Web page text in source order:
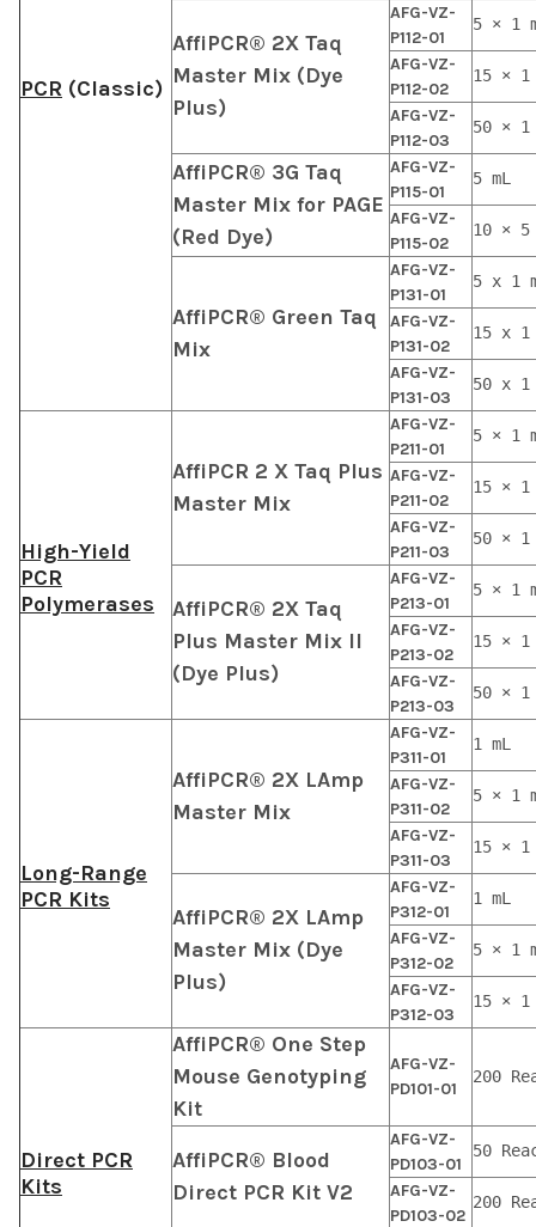
PCR (Classic)
AffiPCR® 2X Taq
Master Mix (Dye
Plus)
AFG-VZ-
P112-01
5 × 1
AFG-VZ-
P112-02
15 × 1
AFG-VZ-
P112-03
50 × 1
AffiPCR® 3G Taq
Master Mix for PAGE
(Red Dye)
AFG-VZ-
P115-01
5 mL
AFG-VZ-
P115-02
10 × 5
AffiPCR® Green Taq
Mix
AFG-VZ-
P131-01
5 x 1
AFG-VZ-
P131-02
15 x 1
AFG-VZ-
P131-03
50 x 1
High-Yield
PCR
Polymerases
AffiPCR 2 X Taq Plus
Master Mix
AFG-VZ-
P211-01
5 × 1
AFG-VZ-
P211-02
15 × 1
AFG-VZ-
P211-03
50 × 1
AffiPCR® 2X Taq
Plus Master Mix II
(Dye Plus)
AFG-VZ-
P213-01
5 × 1
AFG-VZ-
P213-02
15 × 1
AFG-VZ-
P213-03
50 × 1
Long-Range
PCR Kits
AffiPCR® 2X LAmp
Master Mix
AFG-VZ-
P311-01
1 mL
AFG-VZ-
P311-02
5 × 1
AFG-VZ-
P311-03
15 × 1
AffiPCR® 2X LAmp
Master Mix (Dye
Plus)
AFG-VZ-
P312-01
1 mL
AFG-VZ-
P312-02
5 × 1
AFG-VZ-
P312-03
15 × 1
Direct PCR
Kits
AffiPCR® One Step
Mouse Genotyping
Kit
AFG-VZ-
PD101-01
200
AffiPCR® Blood
Direct PCR Kit V2
AFG-VZ-
PD103-01
50
AFG-VZ-
PD103-02
200